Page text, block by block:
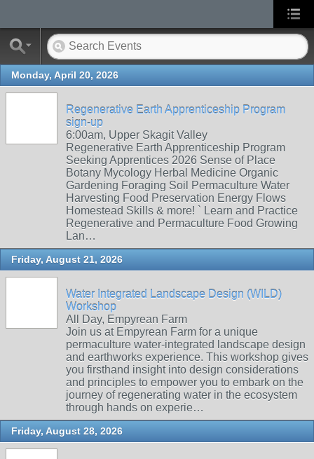
Monday, April 20, 2026
Regenerative Earth Apprenticeship Program
sign-up
6:00am, Upper Skagit Valley
Regenerative Earth Apprenticeship Program
Seeking Apprentices 2026 Sense of Place
Botany Mycology Herbal Medicine Organic
Gardening Foraging Soil Permaculture Water
Harvesting Food Preservation Energy Flows
Homestead Skills & more! ` Learn and Practice
Regenerative and Permaculture Food Growing
Lan…
Friday, August 21, 2026
Water Integrated Landscape Design (WILD)
Workshop
All Day, Empyrean Farm
Join us at Empyrean Farm for a unique
permaculture water-integrated landscape design
and earthworks experience. This workshop gives
you firsthand insight into design considerations
and principles to empower you to embark on the
journey of regenerating water in the ecosystem
through hands on experie…
Friday, August 28, 2026